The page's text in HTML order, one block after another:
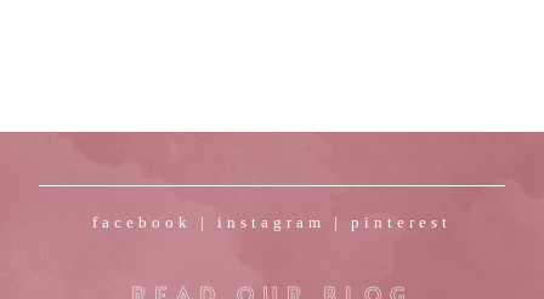
facebook | instagram | pinterest